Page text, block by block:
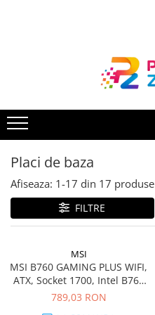
Imprimante cu jet
Multifunctionale laser
Multifunctionale cu jet
Imprimante etichete
Imprimante termice
Scanere
Accesorii imprimante
Piese schimb
Placi de baza
Afiseaza: 1-17 din 17 produse
FILTRE
MSI
MSI B760 GAMING PLUS WIFI,
ATX, Socket 1700, Intel B760
Chipset, Dual Channel DDR5
789,03 RON